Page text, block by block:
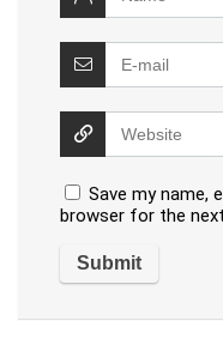
Save my name,
browser for the